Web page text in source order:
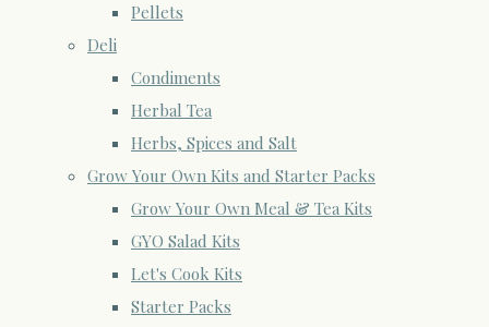
Pellets
Deli
Condiments
Herbal Tea
Herbs, Spices and Salt
Grow Your Own Kits and Starter Packs
Grow Your Own Meal & Tea Kits
GYO Salad Kits
Let's Cook Kits
Starter Packs